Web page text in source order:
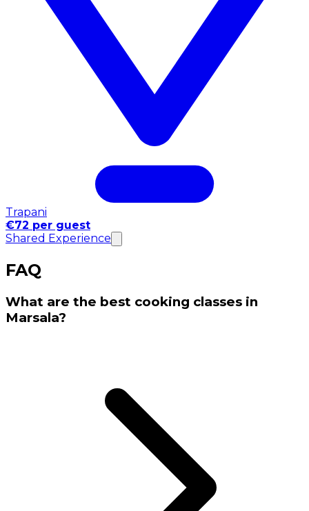
Trapani
€72 per guest
Shared Experience
FAQ
What are the best cooking classes in
Marsala?